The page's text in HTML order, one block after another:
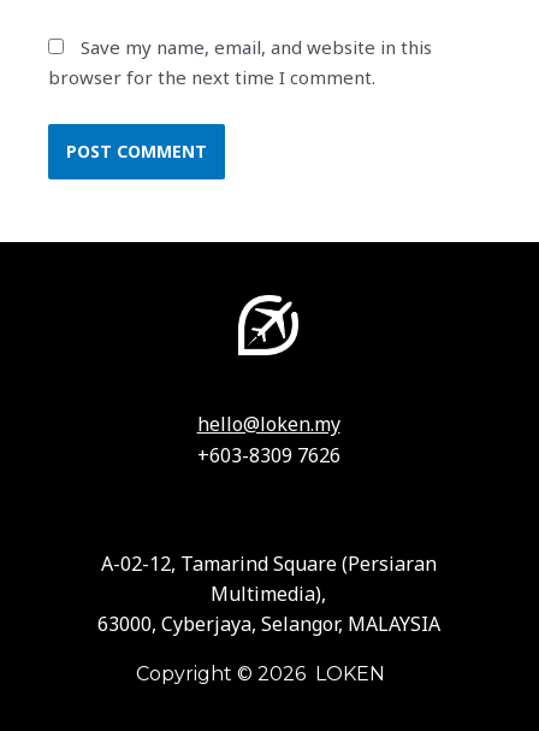
Save my name, email, and website in this
browser for the next time I comment.
hello@loken.my
+603-8309 7626
A-02-12, Tamarind Square (Persiaran
Multimedia),
63000, Cyberjaya, Selangor, MALAYSIA
Copyright © 2026 LOKEN